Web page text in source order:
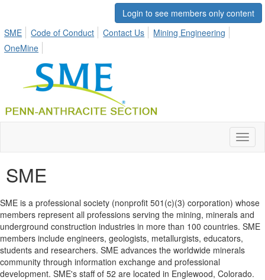
Login to see members only content
SME
Code of Conduct Contact Us
Mining Engineering
OneMine
SME
SME is a professional society (nonprofit 501(c)(3) corporation) whose
members represent all professions serving the mining, minerals and
underground construction industries in more than 100 countries. SME
members include engineers, geologists, metallurgists, educators,
students and researchers. SME advances the worldwide minerals
community through information exchange and professional
development. SME's staff of 52 are located in Englewood, Colorado.